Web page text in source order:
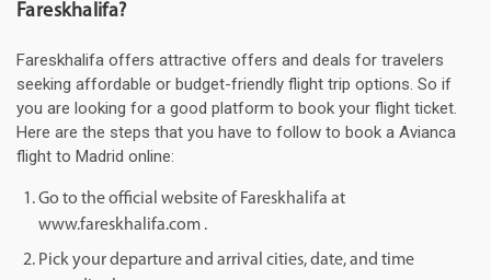
Fareskhalifa?
Fareskhalifa offers attractive offers and deals for travelers
seeking affordable or budget-friendly flight trip options. So if
you are looking for a good platform to book your flight ticket.
Here are the steps that you have to follow to book a Avianca
flight to Madrid online:
Go to the official website of Fareskhalifa at
www.fareskhalifa.com .
Pick your departure and arrival cities, date, and time